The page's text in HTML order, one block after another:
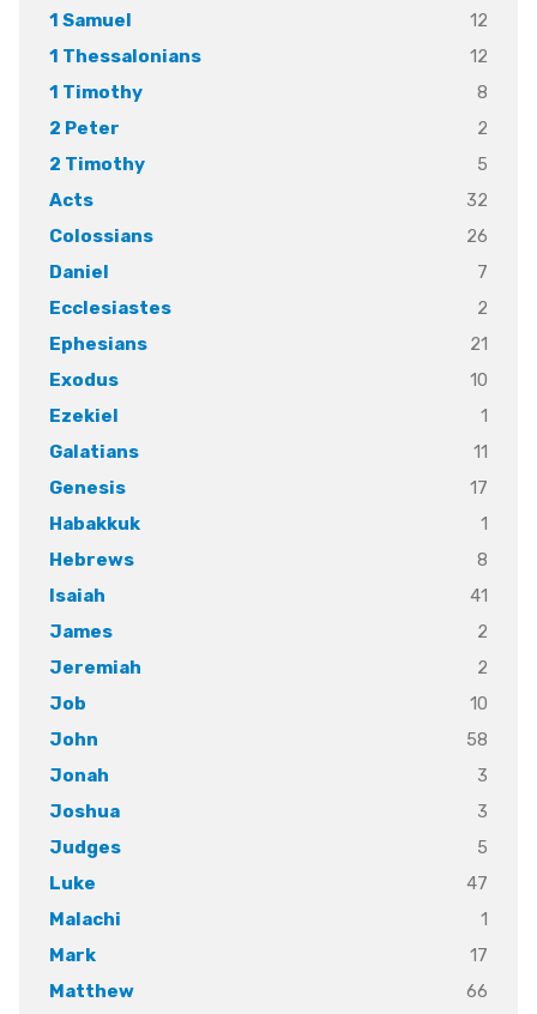
1 Samuel
12
1 Thessalonians
12
1 Timothy
8
2 Peter
2
2 Timothy
5
Acts
32
Colossians
26
Daniel
7
Ecclesiastes
2
Ephesians
21
Exodus
10
Ezekiel
1
Galatians
11
Genesis
17
Habakkuk
1
Hebrews
8
Isaiah
41
James
2
Jeremiah
2
Job
10
John
58
Jonah
3
Joshua
3
Judges
5
Luke
47
Malachi
1
Mark
17
Matthew
66